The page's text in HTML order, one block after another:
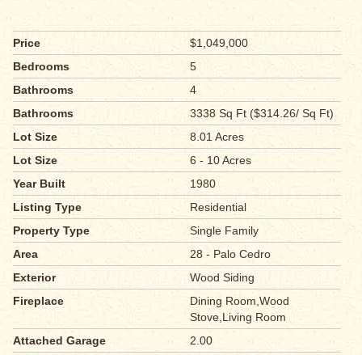
Price
$1,049,000
Bedrooms
5
Bathrooms
4
Bathrooms
3338 Sq Ft ($314.26/ Sq Ft)
Lot Size
8.01 Acres
Lot Size
6 - 10 Acres
Year Built
1980
Listing Type
Residential
Property Type
Single Family
Area
28 - Palo Cedro
Exterior
Wood Siding
Fireplace
Dining Room,Wood
Stove,Living Room
Attached Garage
2.00